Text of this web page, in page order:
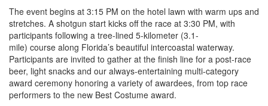
The event begins at 3:15 PM on the hotel lawn with warm ups and
stretches. A shotgun start kicks off the race at 3:30 PM, with
participants following a tree-lined 5-kilometer (3.1-
mile) course along Florida’s beautiful intercoastal waterway.
Participants are invited to gather at the finish line for a post-race
beer, light snacks and our always-entertaining multi-category
award ceremony honoring a variety of awardees, from top race
performers to the new Best Costume award.